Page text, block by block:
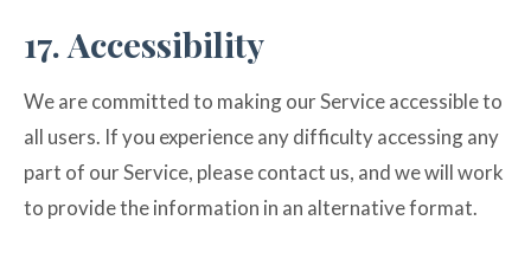
17. Accessibility
We are committed to making our Service accessible to
all users. If you experience any difficulty accessing any
part of our Service, please contact us, and we will work
to provide the information in an alternative format.